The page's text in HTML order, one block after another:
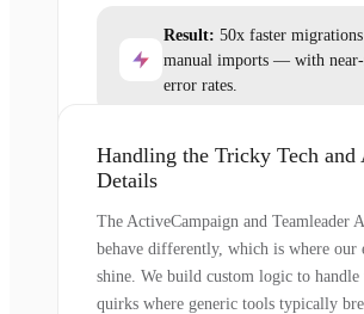
Result: 50x faster
manual imports — with
error rates.
Handling the Tricky Tech and
Details
The ActiveCampaign and Teamleader
behave differently, which is where our
shine. We build custom logic to handle
quirks where generic tools typically